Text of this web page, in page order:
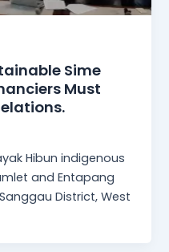
Sime
Must
Hibun indigenous
and Entapang
District, West